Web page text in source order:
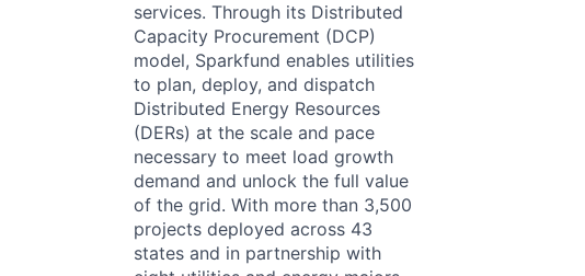
services. Through its Distributed
Capacity Procurement (DCP)
model, Sparkfund enables utilities
to plan, deploy, and dispatch
Distributed Energy Resources
(DERs) at the scale and pace
necessary to meet load growth
demand and unlock the full value
of the grid. With more than 3,500
projects deployed across 43
states and in partnership with